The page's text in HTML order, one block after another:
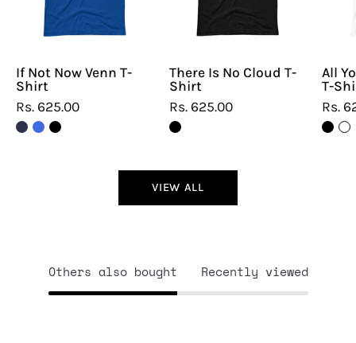
Shirt
If Not Now Venn T-
Shirt
Rs. 625.00
There Is No Cloud T-
Shirt
Rs. 625.00
All
T-
Rs.
VIEW ALL
Others also bought Recently viewed